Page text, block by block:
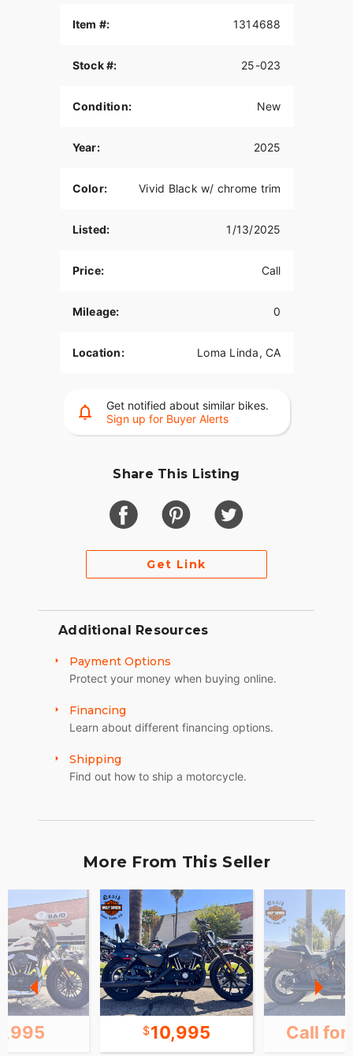
Item #: 1314688
Stock #: 25-023
Condition: New
Year: 2025
Color: Vivid Black w/ chrome trim
Listed: 1/13/2025
Price: Call
Mileage: 0
Location: Loma Linda, CA
Get notified about similar bikes.
Sign up for Buyer Alerts
Share This Listing
Get Link
Additional Resources
Payment Options
Protect your money when buying online.
Financing
Learn about different financing options.
Shipping
Find out how to ship a motorcycle.
More From This Seller
10,995 Call for